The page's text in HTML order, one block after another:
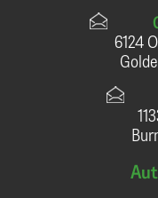
6124